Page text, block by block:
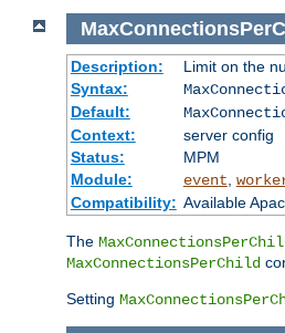
Description:
Limit on the
Syntax:
Default:
Context:
server config
Status:
MPM
Module:
event
Compatibility: Available
The
MaxConnectionsPerChild
Setting